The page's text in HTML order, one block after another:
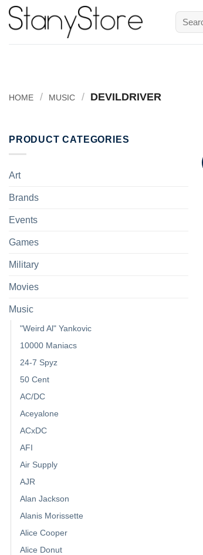
Skip
Search
for:
HOME / MUSIC / DEVILDRIVER
PRODUCT CATEGORIES
Art
Brands
Events
Games
Military
Movies
Music
"Weird Al" Yankovic
10000 Maniacs
24-7 Spyz
50 Cent
AC/DC
Aceyalone
ACxDC
AFI
Air Supply
AJR
Alan Jackson
Alanis Morissette
Alice Cooper
Alice Donut